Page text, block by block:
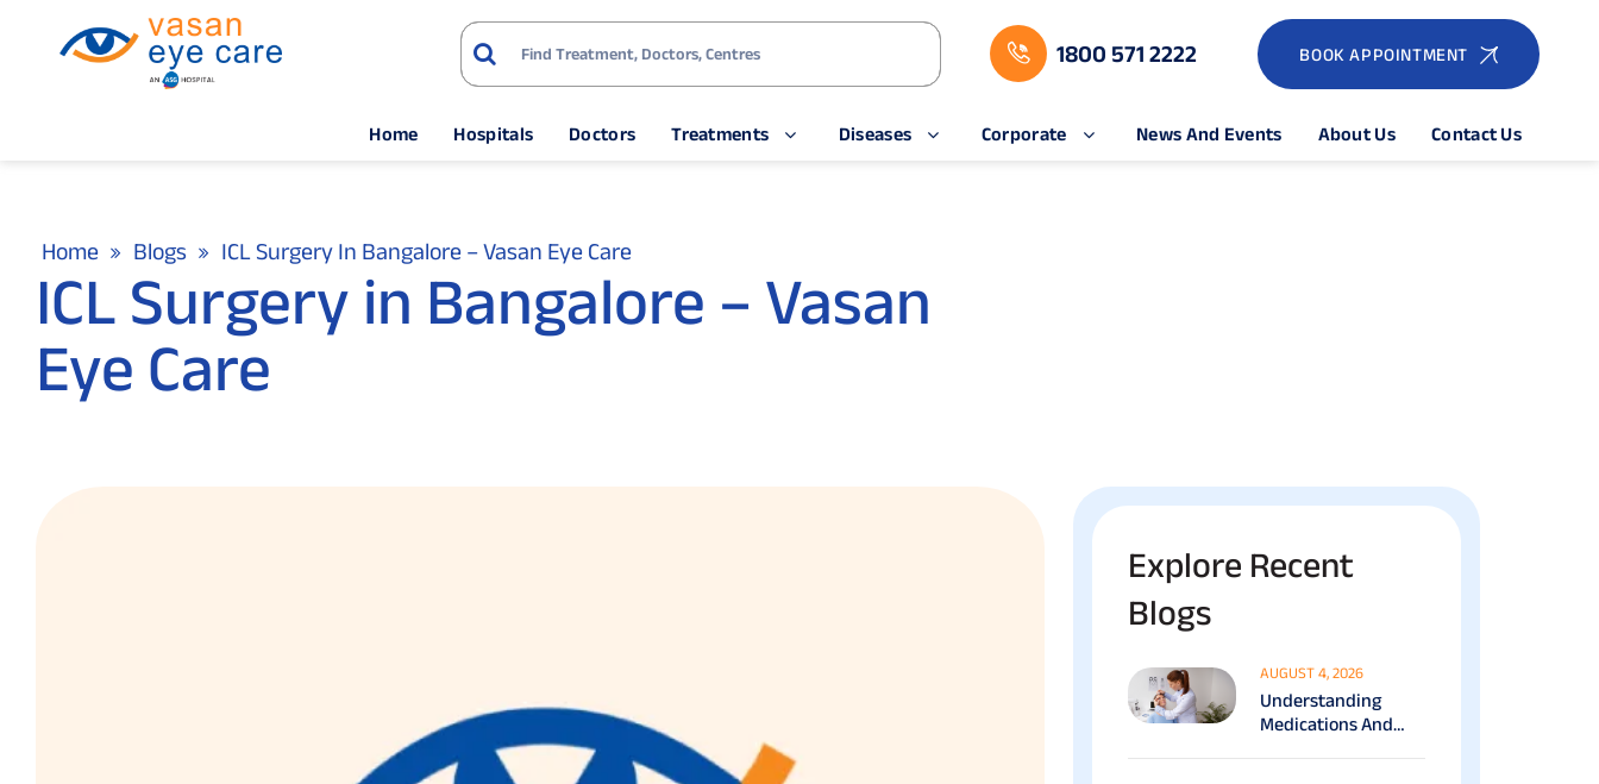
1800 571 2222 BOOK APPOINTMENT
Home Hospitals Doctors Treatments Diseases Corporate News And Events About Us Contact Us
Home Blogs ICL Surgery In Bangalore – Vasan Eye Care
ICL Surgery in Bangalore – Vasan
Eye Care
Explore Recent
Blogs
AUGUST 4, 2026
Understanding
Medications And